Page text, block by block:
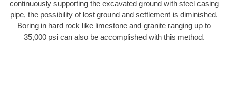
continuously supporting the excavated ground with steel casing
pipe, the possibility of lost ground and settlement is diminished.
Boring in hard rock like limestone and granite ranging up to
35,000 psi can also be accomplished with this method.